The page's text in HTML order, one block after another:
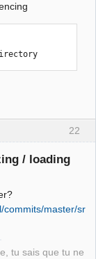
22
/ loading
master/src
tu sais que tu ne